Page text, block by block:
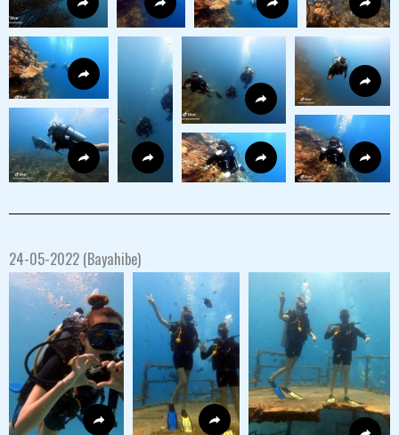
24-05-2022 (Bayahibe)